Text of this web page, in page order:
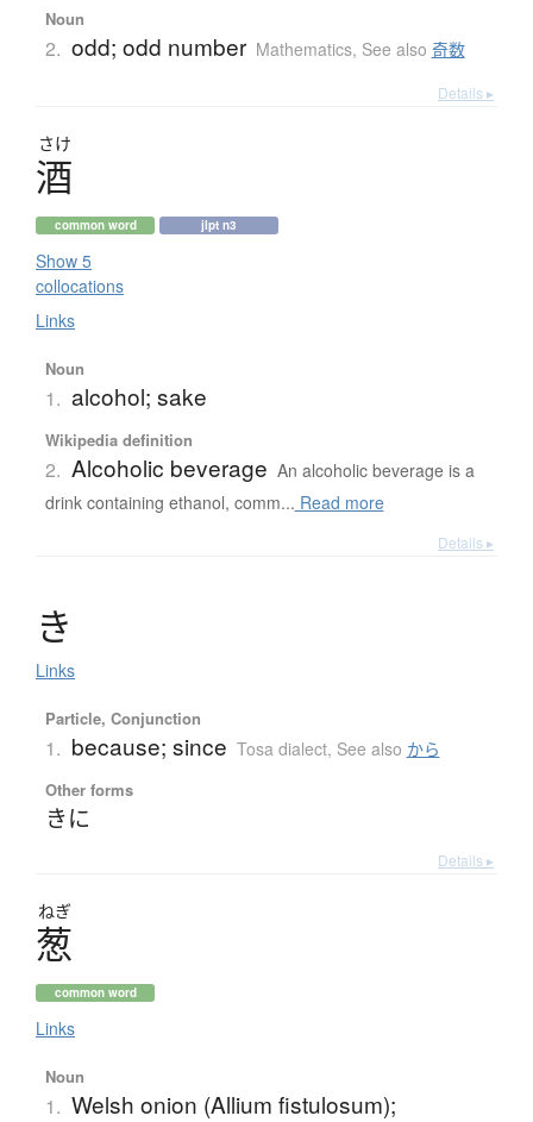
Noun
2. odd; odd number Mathematics, See also 奇数
Details ▸
さけ
酒
common word jlpt n3
Show 5
collocations
Links
Noun
1. alcohol; sake
Wikipedia definition
2. Alcoholic beverage An alcoholic beverage is a
drink containing ethanol, comm... Read more
Details ▸
き
Links
Particle, Conjunction
1. because; since Tosa dialect, See also から
Other forms
きに
Details ▸
ねぎ
葱
common word
Links
Noun
1. Welsh onion (Allium fistulosum);